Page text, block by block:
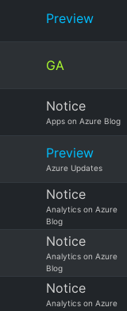
Preview
GA
Notice
Apps on Azure Blog
Preview
Azure Updates
Notice
Analytics on Azure
Blog
Notice
Analytics on Azure
Blog
Notice
Analytics on Azure